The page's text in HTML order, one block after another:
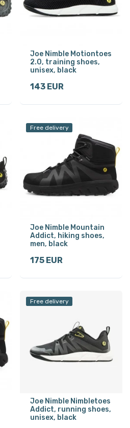
Joe Nimble Motiontoes
2.0, training shoes,
unisex, black
143 EUR
Free delivery
Joe Nimble Mountain
Addict, hiking shoes,
men, black
175 EUR
Free delivery
Joe Nimble Nimbletoes
Addict, running shoes,
unisex, black